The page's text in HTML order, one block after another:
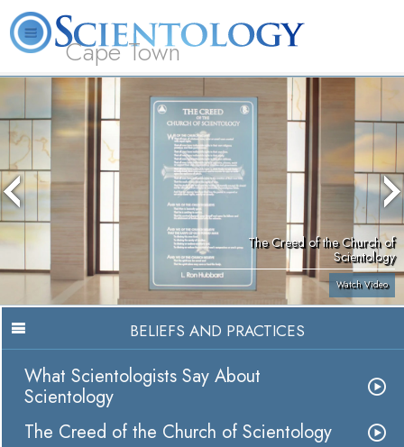
Cape Town
L. Ron Hubbard What is Scientology? Volunteer Ministers
The Creed of the Church of
Scientology
Watch Video
BELIEFS AND PRACTICES
What Scientologists Say About
Scientology
The Creed of the Church of Scientology